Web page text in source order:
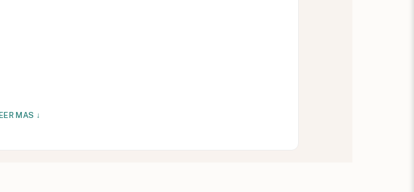
MAS ↓